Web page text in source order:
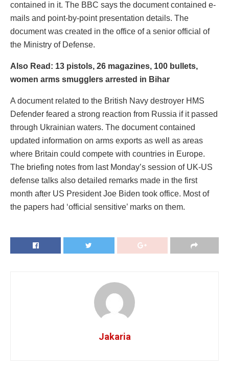
contained in it. The BBC says the document contained e-
mails and point-by-point presentation details. The
document was created in the office of a senior official of
the Ministry of Defense.
Also Read: 13 pistols, 26 magazines, 100 bullets,
women arms smugglers arrested in Bihar
A document related to the British Navy destroyer HMS
Defender feared a strong reaction from Russia if it passed
through Ukrainian waters. The document contained
updated information on arms exports as well as areas
where Britain could compete with countries in Europe.
The briefing notes from last Monday’s session of UK-US
defense talks also detailed remarks made in the first
month after US President Joe Biden took office. Most of
the papers had ‘official sensitive’ marks on them.
Jakaria